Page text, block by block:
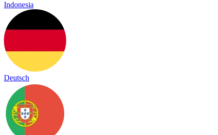
Indonesia
Deutsch